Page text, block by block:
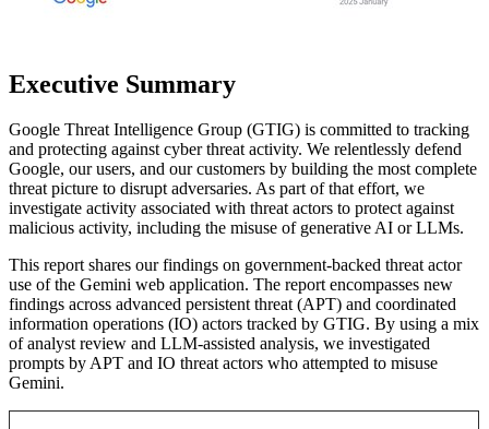
Executive Summary
Google Threat Intelligence Group (GTIG) is committed to tracking
and protecting against cyber threat activity. We relentlessly defend
Google, our users, and our customers by building the most complete
threat picture to disrupt adversaries. As part of that effort, we
investigate activity associated with threat actors to protect against
malicious activity, including the misuse of generative AI or LLMs.
This report shares our findings on government-backed threat actor
use of the Gemini web application. The report encompasses new
findings across advanced persistent threat (APT) and coordinated
information operations (IO) actors tracked by GTIG. By using a mix
of analyst review and LLM-assisted analysis, we investigated
prompts by APT and IO threat actors who attempted to misuse
Gemini.